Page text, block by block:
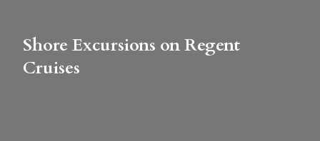
Shore Excursions on Regent
Cruises